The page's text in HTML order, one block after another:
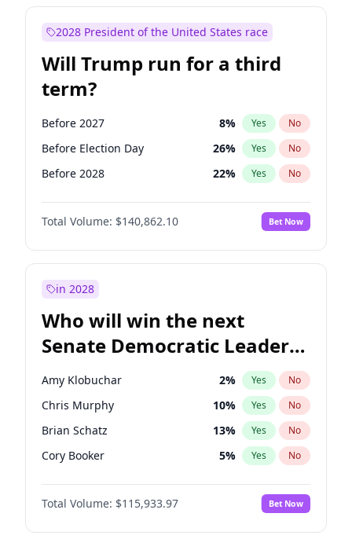
2028 President of the United States race
Will Trump run for a third
term?
Before 2027 8% Yes No
Before Election Day 26% Yes No
Before 2028 22% Yes No
Total Volume: $140,862.10 Bet Now
in 2028
Who will win the next
Senate Democratic Leader
election?
Amy Klobuchar 2% Yes No
Chris Murphy 10% Yes No
Brian Schatz 13% Yes No
Cory Booker 5% Yes No
Chris Van Hollen 10%
Chuck Schumer No
Jon Ossoff 2% Yes No
Total Volume: $115,933.97 Bet Now